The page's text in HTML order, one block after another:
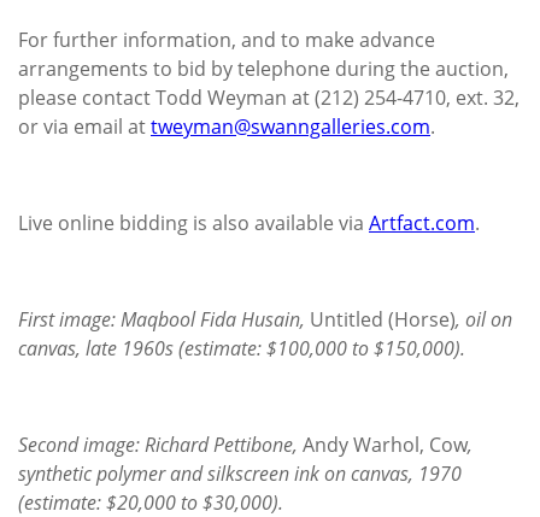
For further information, and to make advance
arrangements to bid by telephone during the auction,
please contact Todd Weyman at (212) 254-4710, ext. 32,
or via email attweyman@swanngalleries.com.
Live online bidding is also available via Artfact.com.
First image: Maqbool Fida Husain, Untitled (Horse), oil on
canvas, late 1960s (estimate: $100,000 to $150,000).
Second image: Richard Pettibone, Andy Warhol, Cow,
synthetic polymer and silkscreen ink on canvas, 1970
(estimate: $20,000 to $30,000).